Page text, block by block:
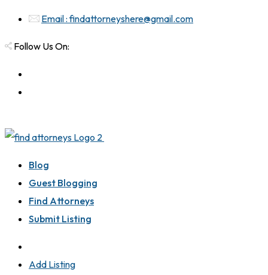
Email : findattorneyshere@gmail.com
Follow Us On:
Blog
Guest Blogging
Find Attorneys
Submit Listing
Add Listing